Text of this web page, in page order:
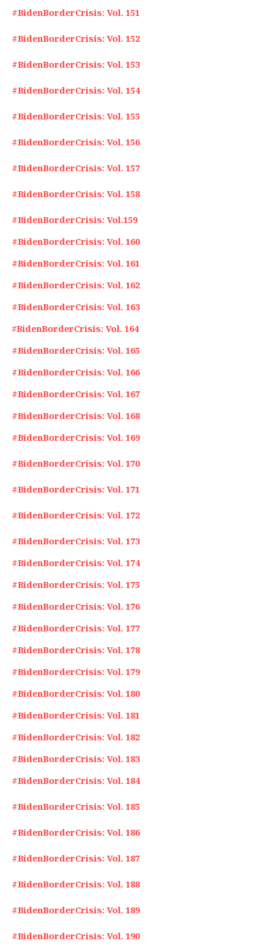
#BidenBorderCrisis: Vol. 151
#BidenBorderCrisis: Vol. 152
#BidenBorderCrisis: Vol. 153
#BidenBorderCrisis: Vol. 154
#BidenBorderCrisis: Vol. 155
#BidenBorderCrisis: Vol. 156
#BidenBorderCrisis: Vol. 157
#BidenBorderCrisis: Vol. 158
#BidenBorderCrisis: Vol.159
#BidenBorderCrisis: Vol. 160
#BidenBorderCrisis: Vol. 161
#BidenBorderCrisis: Vol. 162
#BidenBorderCrisis: Vol. 163
#BidenBorderCrisis: Vol. 164
#BidenBorderCrisis: Vol. 165
#BidenBorderCrisis: Vol. 166
#BidenBorderCrisis: Vol. 167
#BidenBorderCrisis: Vol. 168
#BidenBorderCrisis: Vol. 169
#BidenBorderCrisis: Vol. 170
#BidenBorderCrisis: Vol. 171
#BidenBorderCrisis: Vol. 172
#BidenBorderCrisis: Vol. 173
#BidenBorderCrisis: Vol. 174
#BidenBorderCrisis: Vol. 175
#BidenBorderCrisis: Vol. 176
#BidenBorderCrisis: Vol. 177
#BidenBorderCrisis: Vol. 178
#BidenBorderCrisis: Vol. 179
#BidenBorderCrisis: Vol. 180
#BidenBorderCrisis: Vol. 181
#BidenBorderCrisis: Vol. 182
#BidenBorderCrisis: Vol. 183
#BidenBorderCrisis: Vol. 184
#BidenBorderCrisis: Vol. 185
#BidenBorderCrisis: Vol. 186
#BidenBorderCrisis: Vol. 187
#BidenBorderCrisis: Vol. 188
#BidenBorderCrisis: Vol. 189
#BidenBorderCrisis: Vol. 190